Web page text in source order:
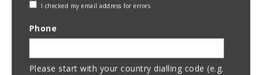
Check
Address
I checked my email address for errors
Phone
Please start with your country dialling code (e.g.